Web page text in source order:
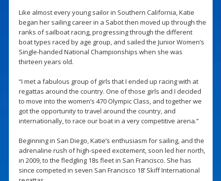
Like almost every young sailor in Southern California, Katie
began her sailing career in a Sabot then moved up through the
ranks of sailboat racing, progressing through the different
boat types raced by age group, and sailed the Junior Women’s
Single-handed National Championships when she was
thirteen years old.
“I met a fabulous group of girls that I ended up racing with at
regattas around the country. One of those girls and I decided
to move into the women’s 470 Olympic Class, and together we
got the opportunity to travel around the country, and
internationally, to race our boat in a very competitive arena.”
Beginning in San Diego, Katie’s enthusiasm for sailing, and the
adrenaline rush of high-speed excitement, soon led her north,
in 2009, to the fledgling 18s fleet in San Francisco. She has
since competed in seven San Francisco 18’ Skiff International